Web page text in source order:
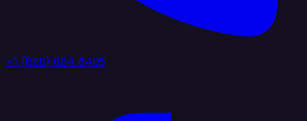
+1 (888) 884 6405